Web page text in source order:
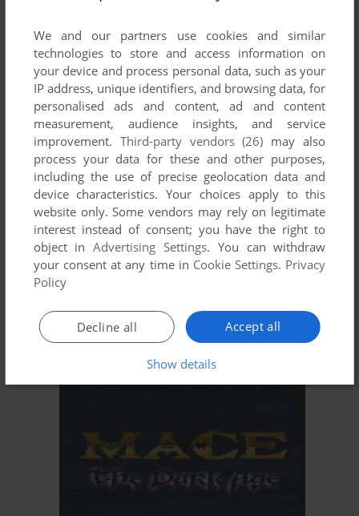
ADD TO FAVORITES
MACDOUGAL'S LAST STAND
DRAGON 32/64 1984
ADD TO FAVORITES
MACE GRIFFIN: BOUNTY HUNTER
We and our partners use cookies and similar
technologies to store and access information on
your device and process personal data, such as your
IP address, unique identifiers, and browsing data, for
personalised ads and content, ad and content
measurement, audience insights, and service
improvement. Third-party vendors (26) may also
process your data for these and other purposes,
including the use of precise geolocation data and
device characteristics. Your choices apply to this
website only. Some vendors may rely on legitimate
interest instead of consent; you have the right to
object inAdvertising Settings. You can withdraw
your consent at any time in Cookie Settings. Privacy
Policy
Accept all
Decline all
Show details